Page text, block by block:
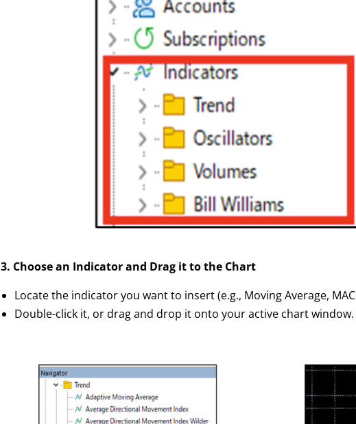
3. Choose an Indicator and Drag it to the Chart
Locate the indicator you want to insert (e.g., Moving Average,
Double-click it, or drag and drop it onto your active chart window.